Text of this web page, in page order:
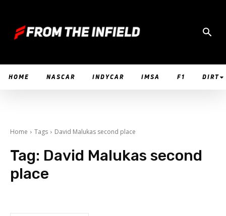
HOME NASCAR INDYCAR IMSA F1 DIRT
Home Tags David Malukas second place
Tag: David Malukas second
place